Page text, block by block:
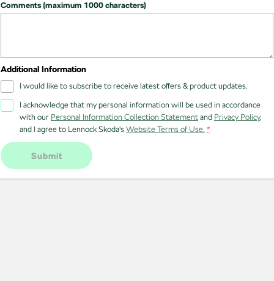
Comments (maximum 1000 characters)
Additional Information
I would like to subscribe to receive latest offers & product updates.
I acknowledge that my personal information will be used in accordance
with our Personal Information Collection Statement and Privacy Policy,
and I agree to Lennock Skoda's Website Terms of Use. *
Submit